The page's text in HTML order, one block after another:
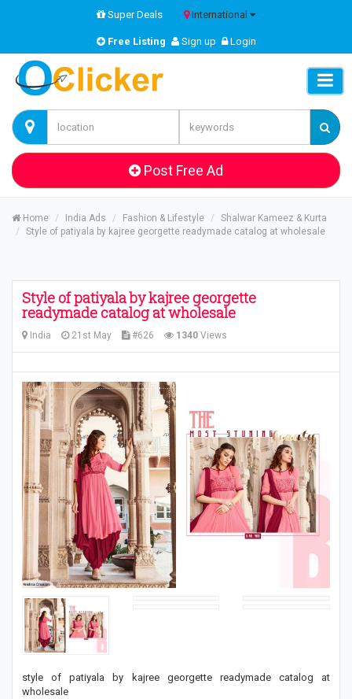
Super Deals International
Free Listing Sign up Login
Post Free Ad
Home India Ads Fashion & Lifestyle
Shalwar Kameez & Kurta
Style of patiyala by kajree georgette readymade catalog at wholesale
Style of patiyala by kajree georgette
readymade catalog at wholesale
India 21st May #626 1340 Views
style of patiyala by kajree georgette readymade catalog at
wholesale